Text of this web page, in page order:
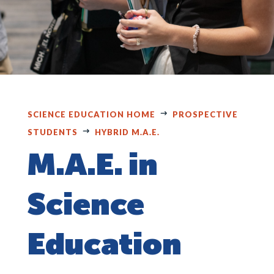
SCIENCE EDUCATION HOME
PROSPECTIVE
STUDENTS
HYBRID M.A.E.
M.A.E. in
Science
Education